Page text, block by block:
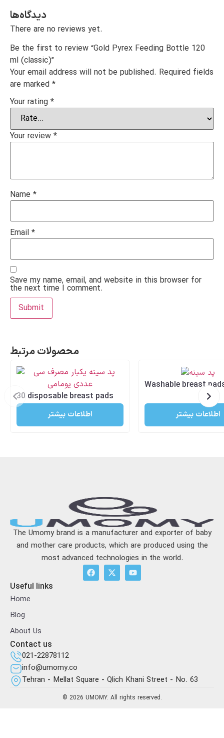
دیدگاه‌ها
There are no reviews yet.
Be the first to review “Gold Pyrex Feeding Bottle 120
ml (classic)”
Your email address will not be published. Required fields
are marked *
Your rating *
Your review *
Name *
Email *
Save my name, email, and website in this browser for
the next time I comment.
محصولات مرتبط
30 disposable breast pads
اطلاعات بیشتر
Washable breast
اطلاعات بیشتر
The Umomy brand is a manufacturer and exporter of baby
and mother care products, which are produced using the
most advanced technologies in the world.
Useful links
Home
Blog
About Us
Contact us
021-22878112
info@umomy.co
Tehran - Mellat Square - Qlich Khani Street - No. 63
© 2026 UMOMY. All rights reserved.